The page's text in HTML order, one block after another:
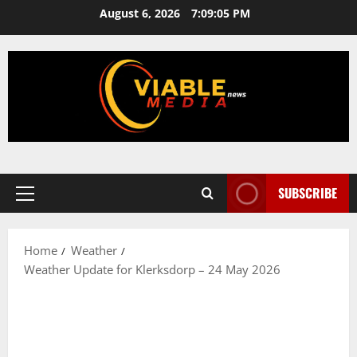
content
August 6, 2026 7:09:05 PM
Primary
SUBSCRIBE
Home
Weather
Weather Update for Klerksdorp – 24 May 2026